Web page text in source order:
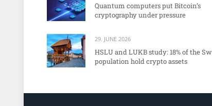
Quantum computers put Bitcoin’s
cryptography under pressure
29. JUNE 2026
HSLU and LUKB study: 18% of the
population hold crypto assets